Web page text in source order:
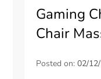
Gaming
Chair
Posted on: 02/